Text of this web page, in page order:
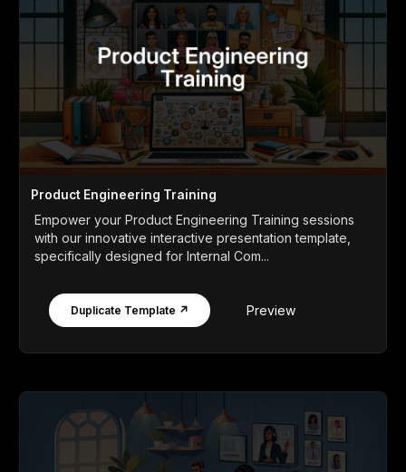
Product Engineering Training
Empower your Product Engineering Training sessions
with our innovative interactive presentation template,
specifically designed for Internal Com...
Duplicate Template ↗ Preview